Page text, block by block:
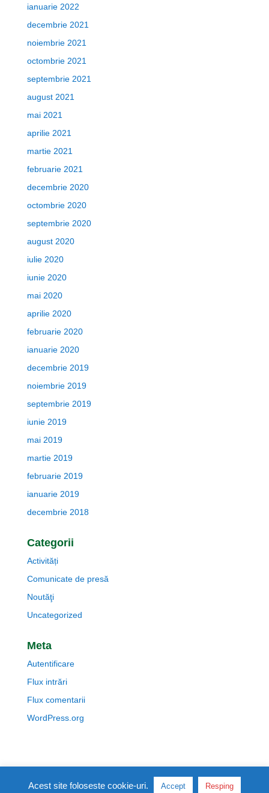
ianuarie 2022
decembrie 2021
noiembrie 2021
octombrie 2021
septembrie 2021
august 2021
mai 2021
aprilie 2021
martie 2021
februarie 2021
decembrie 2020
octombrie 2020
septembrie 2020
august 2020
iulie 2020
iunie 2020
mai 2020
aprilie 2020
februarie 2020
ianuarie 2020
decembrie 2019
noiembrie 2019
septembrie 2019
iunie 2019
mai 2019
martie 2019
februarie 2019
ianuarie 2019
decembrie 2018
Categorii
Activități
Comunicate de presă
Noutăţi
Uncategorized
Meta
Autentificare
Flux intrări
Flux comentarii
WordPress.org
Politica de cookie-uri
Politica de confidentialitate
Acest site foloseste cookie-uri. Accept Resping